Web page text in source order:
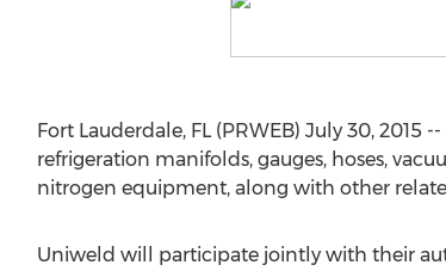
Fort Lauderdale, FL (PRWEB) July 30,
refrigeration manifolds, gauges, hoses,
nitrogen equipment, along with other
Uniweld will participate jointly with their